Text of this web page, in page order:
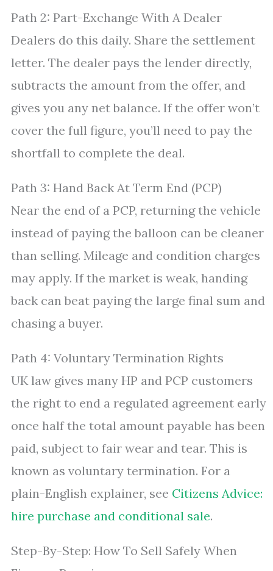
Path 2: Part-Exchange With A Dealer
Dealers do this daily. Share the settlement
letter. The dealer pays the lender directly,
subtracts the amount from the offer, and
gives you any net balance. If the offer won’t
cover the full figure, you’ll need to pay the
shortfall to complete the deal.
Path 3: Hand Back At Term End (PCP)
Near the end of a PCP, returning the vehicle
instead of paying the balloon can be cleaner
than selling. Mileage and condition charges
may apply. If the market is weak, handing
back can beat paying the large final sum and
chasing a buyer.
Path 4: Voluntary Termination Rights
UK law gives many HP and PCP customers
the right to end a regulated agreement early
once half the total amount payable has been
paid, subject to fair wear and tear. This is
known as voluntary termination. For a
plain-English explainer, see Citizens Advice:
hire purchase and conditional sale.
Step-By-Step: How To Sell Safely When